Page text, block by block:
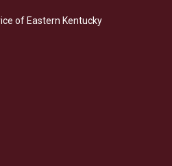
e
d
of Eastern Kentucky